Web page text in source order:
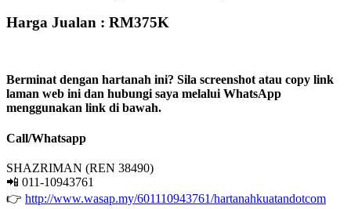
Harga Jualan : RM375K
Berminat dengan hartanah ini? Sila screenshot atau copy link
laman web ini dan hubungi saya melalui WhatsApp
menggunakan link di bawah.
Call/Whatsapp
SHAZRIMAN (REN 38490)
📲 011-10943761
👉 http://www.wasap.my/601110943761/hartanahkuatandotcom